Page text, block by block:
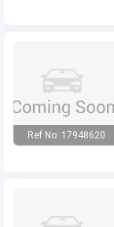
Ref No: 17948620